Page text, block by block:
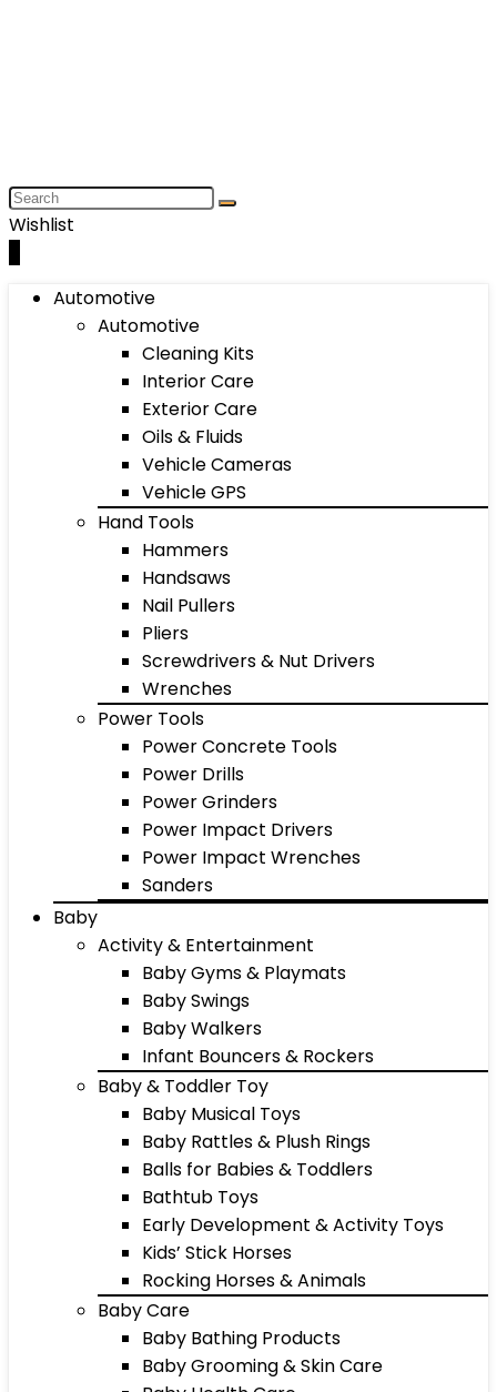
Wishlist
Automotive
Automotive
Cleaning Kits
Interior Care
Exterior Care
Oils & Fluids
Vehicle Cameras
Vehicle GPS
Hand Tools
Hammers
Handsaws
Nail Pullers
Pliers
Screwdrivers & Nut Drivers
Wrenches
Power Tools
Power Concrete Tools
Power Drills
Power Grinders
Power Impact Drivers
Power Impact Wrenches
Sanders
Baby
Activity & Entertainment
Baby Gyms & Playmats
Baby Swings
Baby Walkers
Infant Bouncers & Rockers
Baby & Toddler Toy
Baby Musical Toys
Baby Rattles & Plush Rings
Balls for Babies & Toddlers
Bathtub Toys
Early Development & Activity Toys
Kids’ Stick Horses
Rocking Horses & Animals
Baby Care
Baby Bathing Products
Baby Grooming & Skin Care